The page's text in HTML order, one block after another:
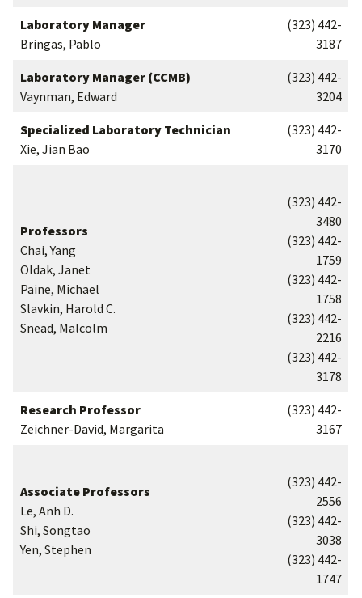
Laboratory Manager
Bringas, Pablo
(323) 442-
3187
Laboratory Manager (CCMB)
Vaynman, Edward
(323) 442-
3204
Specialized Laboratory Technician
Xie, Jian Bao
(323) 442-
3170
Professors
Chai, Yang
Oldak, Janet
Paine, Michael
Slavkin, Harold C.
Snead, Malcolm
(323) 442-
3480
(323) 442-
1759
(323) 442-
1758
(323) 442-
2216
(323) 442-
3178
Research Professor
Zeichner-David, Margarita
(323) 442-
3167
Associate Professors
Le, Anh D.
Shi, Songtao
Yen, Stephen
(323) 442-
2556
(323) 442-
3038
(323) 442-
1747